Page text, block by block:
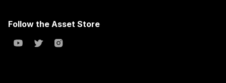
Follow the Asset Store